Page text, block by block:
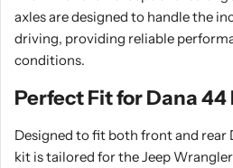
axles are designed to handle the
driving, providing reliable
conditions.
Perfect Fit for Dana
Designed to fit both front and rear
kit is tailored for the Jeep